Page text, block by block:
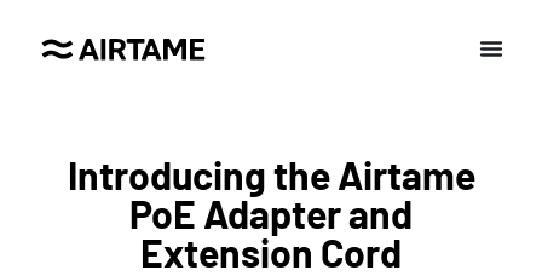
Introducing the Airtame
PoE Adapter and
Extension Cord